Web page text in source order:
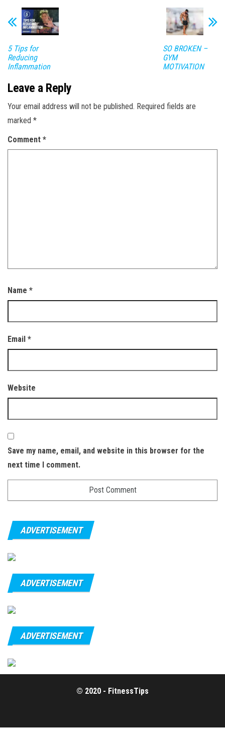
5 Tips for
Reducing
Inflammation
SO BROKEN –
GYM
MOTIVATION
Leave a Reply
Your email address will not be published. Required fields are
marked *
Comment *
Name *
Email *
Website
Save my name, email, and website in this browser for the
next time I comment.
ADVERTISEMENT
ADVERTISEMENT
ADVERTISEMENT
© 2020 - FitnessTips